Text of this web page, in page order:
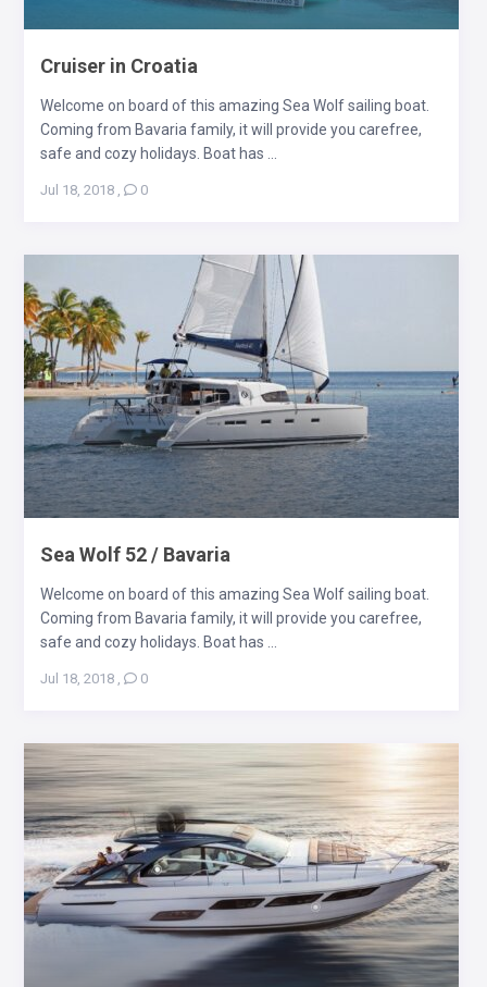
Cruiser in Croatia
Welcome on board of this amazing Sea Wolf sailing boat.
Coming from Bavaria family, it will provide you carefree,
safe and cozy holidays. Boat has ...
Jul 18, 2018, 0
Sea Wolf 52 / Bavaria
Welcome on board of this amazing Sea Wolf sailing boat.
Coming from Bavaria family, it will provide you carefree,
safe and cozy holidays. Boat has ...
Jul 18, 2018, 0